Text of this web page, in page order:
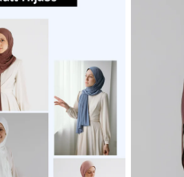
Instant Jersey